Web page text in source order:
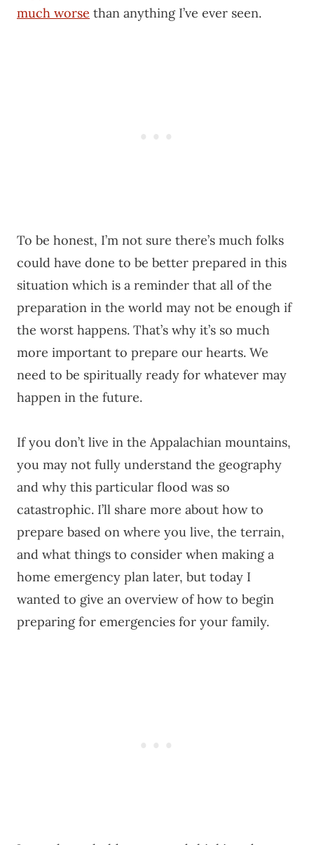
much worse than anything I’ve ever seen.
To be honest, I’m not sure there’s much folks
could have done to be better prepared in this
situation which is a reminder that all of the
preparation in the world may not be enough if
the worst happens. That’s why it’s so much
more important to prepare our hearts. We
need to be spiritually ready for whatever may
happen in the future.
If you don’t live in the Appalachian mountains,
you may not fully understand the geography
and why this particular flood was so
catastrophic. I’ll share more about how to
prepare based on where you live, the terrain,
and what things to consider when making a
home emergency plan later, but today I
wanted to give an overview of how to begin
preparing for emergencies for your family.